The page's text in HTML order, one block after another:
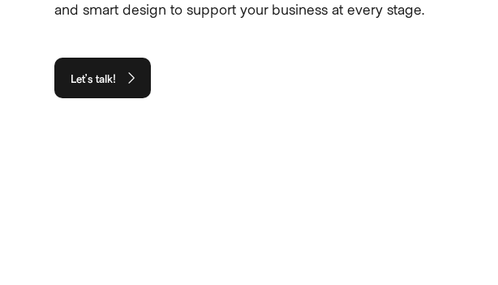
and smart design to support your business at every stage.
Let’s talk!